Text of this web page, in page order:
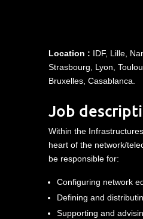
Location : IDF, Lille,
Strasbourg, Lyon,
Bruxelles, Casablanca.
Job
Within the
heart of the network/
be responsible for:
Configuring network
Defining and
Supporting and